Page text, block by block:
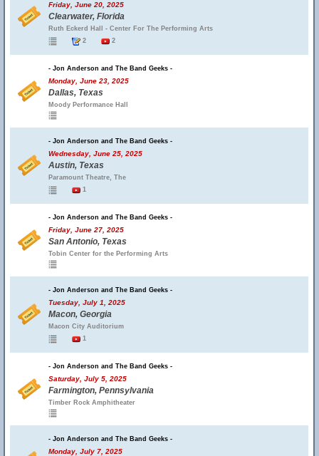
Friday, June 20, 2025
Clearwater, Florida
Ruth Eckerd Hall - Center For The Performing Arts
2
2
- Jon Anderson and The Band Geeks -
Monday, June 23, 2025
Dallas, Texas
Moody Performance Hall
- Jon Anderson and The Band Geeks -
Wednesday, June 25, 2025
Austin, Texas
Paramount Theatre, The
1
- Jon Anderson and The Band Geeks -
Friday, June 27, 2025
San Antonio, Texas
Tobin Center for the Performing Arts
- Jon Anderson and The Band Geeks -
Tuesday, July 1, 2025
Macon, Georgia
Macon City Auditorium
1
- Jon Anderson and The Band Geeks -
Saturday, July 5, 2025
Farmington, Pennsylvania
Timber Rock Amphitheater
- Jon Anderson and The Band Geeks -
Monday, July 7, 2025